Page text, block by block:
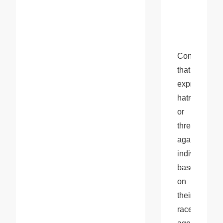
Content
that
expresses
hatred
or
threats
against
individuals
based
on
their
race,